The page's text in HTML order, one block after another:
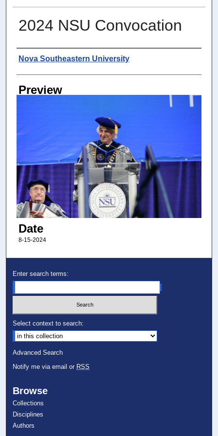
2024 NSU Convocation
Photographer
Nova Southeastern University
Preview
Date
8-15-2024
Enter search terms:
Select context to search:
Advanced Search
Notify me via email or RSS
Browse
Collections
Disciplines
Authors